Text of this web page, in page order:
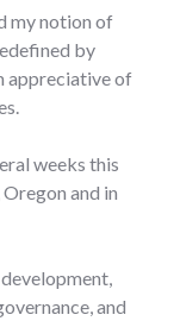
my notion of
by
appreciative of
weeks this
and in
and